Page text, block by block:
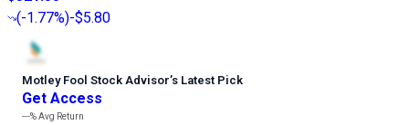
(-1.77%)-$5.80
Motley Fool Stock Advisor’s Latest Pick
Get Access
---%Avg Return